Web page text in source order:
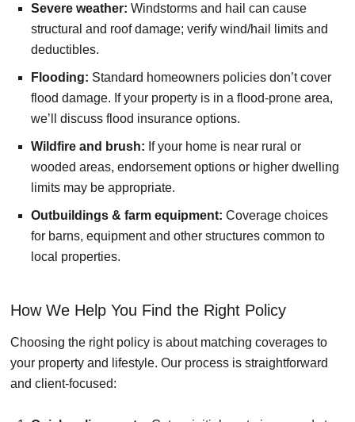
Severe weather: Windstorms and hail can cause
structural and roof damage; verify wind/hail limits and
deductibles.
Flooding: Standard homeowners policies don’t cover
flood damage. If your property is in a flood-prone area,
we’ll discuss flood insurance options.
Wildfire and brush: If your home is near rural or
wooded areas, endorsement options or higher dwelling
limits may be appropriate.
Outbuildings & farm equipment: Coverage choices
for barns, equipment and other structures common to
local properties.
How We Help You Find the Right Policy
Choosing the right policy is about matching coverages to
your property and lifestyle. Our process is straightforward
and client-focused: